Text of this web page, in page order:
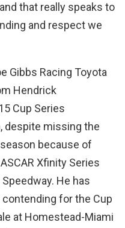
that really speaks to
and respect we
Gibbs Racing Toyota
Hendrick
Cup Series
despite missing the
because of
Xfinity Series
He has
for the Cup
at Homestead-Miami